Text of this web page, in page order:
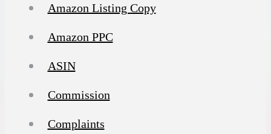
Amazon Listing Copy
Amazon PPC
ASIN
Commission
Complaints